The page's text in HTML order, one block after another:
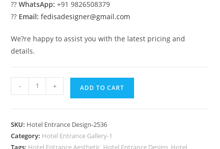
??WhatsApp: +91 9826508379
?? Email: fedisadesigner@gmail.com
We?re happy to assist you with the latest pricing and
details.
Exterior
with
Premium
- + ADD TO CART
SKU: Hotel Entrance Design-2536
Category: Hotel Entrance Gallery-1
Tags: Hotel Entrance Aesthetic, Hotel Entrance Design, Hotel